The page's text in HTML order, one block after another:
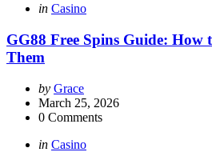
Categories
Posted
in Casino
GG88 Free Spins Guide: How
Them
Posted
by
by Grace
March 25, 2026
0 Comments
Categories
Posted
in Casino